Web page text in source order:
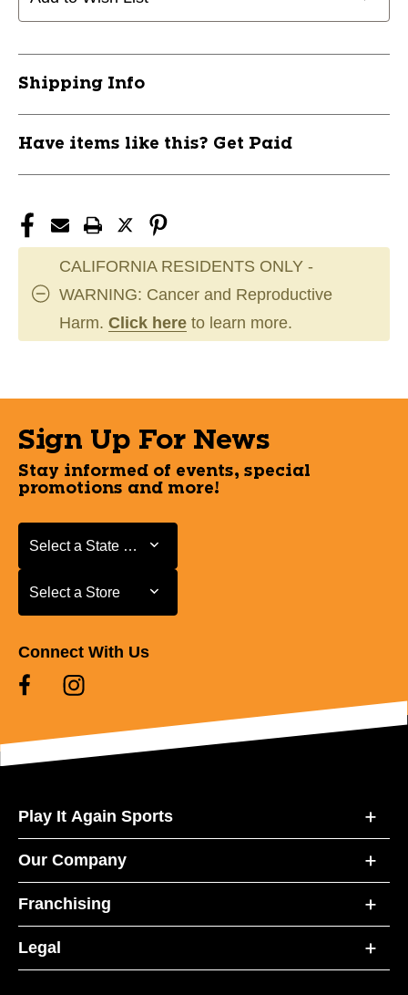
Shipping Info
Have items like this? Get Paid
CALIFORNIA RESIDENTS ONLY -
WARNING: Cancer and Reproductive
Harm. Click here to learn more.
Sign Up For News
Stay informed of events, special
promotions and more!
Select a State or Province
Select a State or Province
Select a Store
Select a Store
Connect With Us
Play It Again Sports
Our Company
Franchising
Legal